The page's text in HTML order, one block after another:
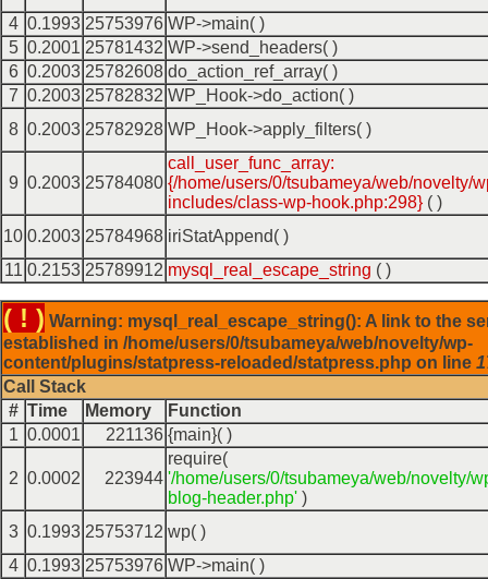
4 0.1993 25753976 WP->main( )
5 0.2001 25781432 WP->send_headers( )
6 0.2003 25782608 do_action_ref_array( )
7 0.2003 25782832 WP_Hook->do_action( )
8 0.2003 25782928 WP_Hook->apply_filters( )
9 0.2003 25784080
call_user_func_array:
{/home/users/0/tsubameya/web/novelty/
includes/class-wp-hook.php:298} ( )
10 0.2003 25784968 iriStatAppend( )
11 0.2153 25789912 mysql_real_escape_string ( )
( ! ) Warning: mysql_real_escape_string(): A link to the
established in /home/users/0/tsubameya/web/novelty/wp-
content/plugins/statpress-reloaded/statpress.php on line
Call Stack
# Time Memory
Function
1 0.0001 221136 {main}( )
2 0.0002 223944
require(
'/home/users/0/tsubameya/web/novelty/
blog-header.php' )
3 0.1993 25753712 wp( )
4 0.1993 25753976 WP->main( )